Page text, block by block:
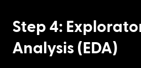
Step 4:
Analysis (EDA)